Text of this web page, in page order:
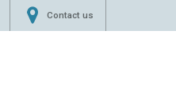
Contact us